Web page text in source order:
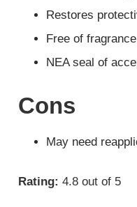
Restores
Free of
NEA seal of
Cons
May need
Rating: 4.8 out of 5